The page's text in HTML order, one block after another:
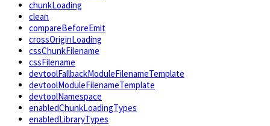
chunkLoading
clean
compareBeforeEmit
crossOriginLoading
cssChunkFilename
cssFilename
devtoolFallbackModuleFilenameTemplate
devtoolModuleFilenameTemplate
devtoolNamespace
enabledChunkLoadingTypes
enabledLibraryTypes